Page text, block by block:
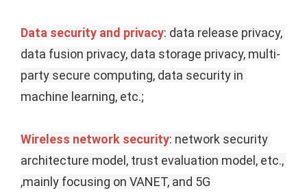
Data security and privacy: data release privacy,
data fusion privacy, data storage privacy, multi-
party secure computing, data security in
machine learning, etc.;
Wireless network security: network security
architecture model, trust evaluation model, etc.,
,mainly focusing on VANET, and 5G